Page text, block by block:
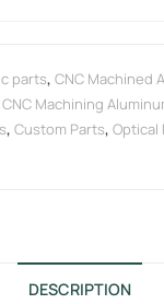
parts,CNC Machined
CNC Machining
,Custom Parts,Optical
DESCRIPTION